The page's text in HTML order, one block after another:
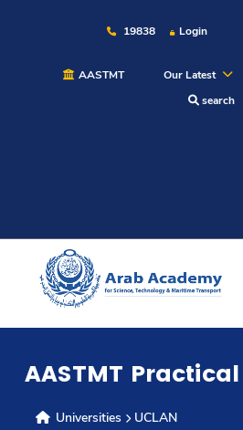
19838 Login
AASTMT Our Latest
search
Admission
AASTMT
Universities UCLAN